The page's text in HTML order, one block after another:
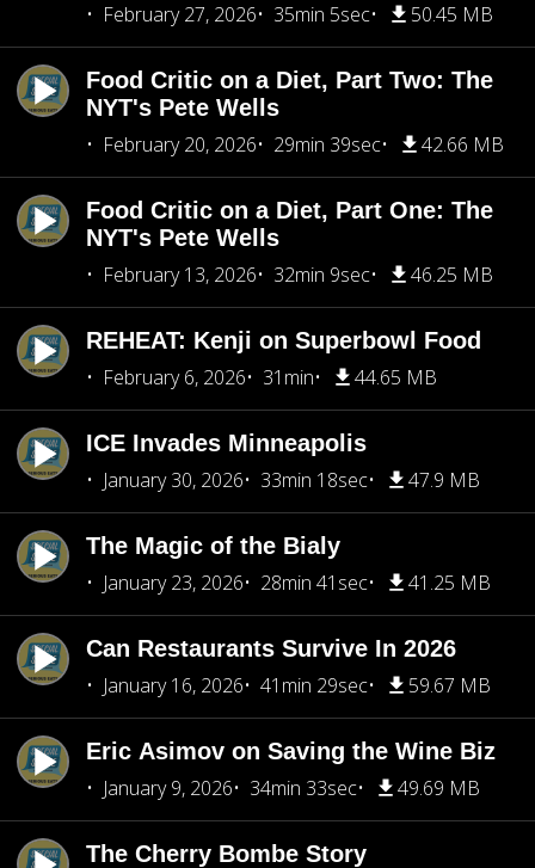
February 27, 2026
35min 5sec 50.45 MB
Food Critic on a Diet, Part Two: The
NYT's Pete Wells
February 20, 2026
29min 39sec 42.66 MB
Food Critic on a Diet, Part One: The
NYT's Pete Wells
February 13, 2026
32min 9sec 46.25 MB
REHEAT: Kenji on Superbowl Food
February 6, 2026
31min 44.65 MB
ICE Invades Minneapolis
January 30, 2026
33min 18sec 47.9 MB
The Magic of the Bialy
January 23, 2026
28min 41sec 41.25 MB
Can Restaurants Survive In 2026
January 16, 2026
41min 29sec 59.67 MB
Eric Asimov on Saving the Wine Biz
January 9, 2026
34min 33sec 49.69 MB
The Cherry Bombe Story